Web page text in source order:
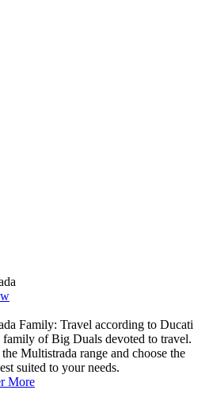
Family: Travel according to Ducati
family of Big Duals devoted to travel.
Multistrada range and choose the
suited to your needs.
More